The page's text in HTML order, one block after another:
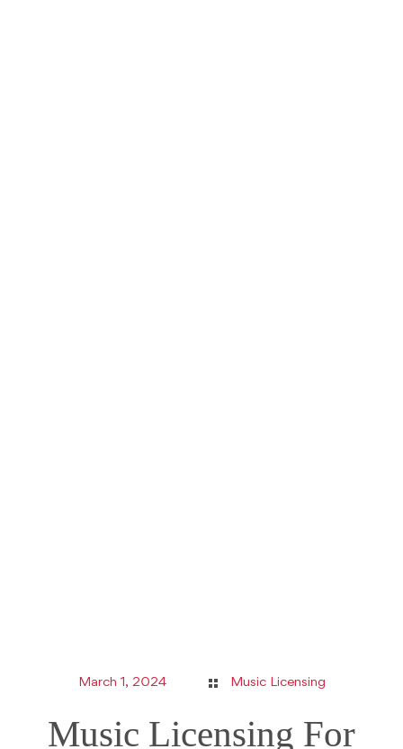
March 1, 2024 Music Licensing
Music Licensing For